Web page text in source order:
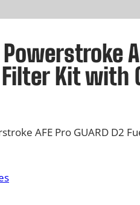
Powerstroke
Filter Kit
AFE Pro GUARD D2